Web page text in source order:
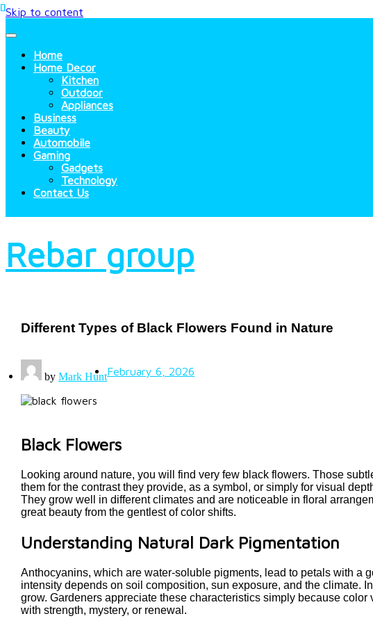
Skip to content
Home
Home Decor
Kitchen
Outdoor
Appliances
Business
Beauty
Automobile
Gaming
Gadgets
Technology
Contact Us
Rebar group
Different Types of Black Flowers Found in Nature
by Mark HuntFebruary 6, 2026
Black Flowers
Looking around nature, you will find very few black flowers. Those
them for the contrast they provide, as a symbol, or simply for visual
They grow well in different climates and are noticeable in floral
great beauty from the gentlest of color shifts.
Understanding Natural Dark Pigmentation
Anthocyanins, which are water-soluble pigments, lead to petals with a
intensity depends on soil composition, sun exposure, and the climate.
grow. Gardeners appreciate these characteristics simply because
with strength, mystery, or renewal.